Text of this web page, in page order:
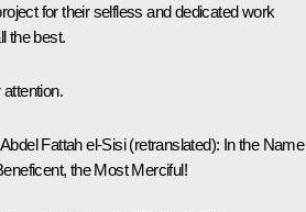
for their selfless and dedicated work
the best.
Abdel Fattah el-Sisi (retranslated): In the Name
the Most Merciful!